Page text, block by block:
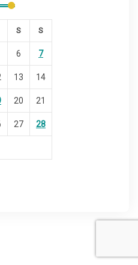
S S
6 7
13 14
20 21
27 28